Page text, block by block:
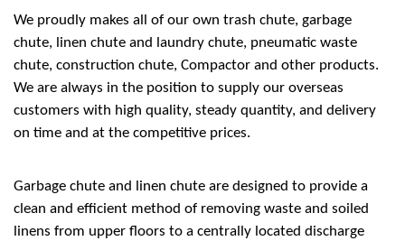
We proudly makes all of our own trash chute, garbage
chute, linen chute and laundry chute, pneumatic waste
chute, construction chute, Compactor and other products.
We are always in the position to supply our overseas
customers with high quality, steady quantity, and delivery
on time and at the competitive prices.
Garbage chute and linen chute are designed to provide a
clean and efficient method of removing waste and soiled
linens from upper floors to a centrally located discharge